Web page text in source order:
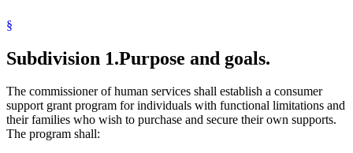
Social Security
State Funds And Accounts
§
Subdivision 1.Purpose and goals.
The commissioner of human services shall establish a consumer
support grant program for individuals with functional limitations and
their families who wish to purchase and secure their own supports.
The program shall: